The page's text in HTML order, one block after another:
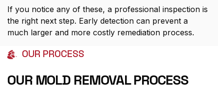
If you notice any of these, a professional inspection is
the right next step. Early detection can prevent a
much larger and more costly remediation process.
OUR PROCESS
OUR MOLD REMOVAL PROCESS